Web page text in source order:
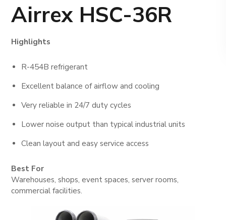
Airrex HSC-36R
Highlights
R-454B refrigerant
Excellent balance of airflow and cooling
Very reliable in 24/7 duty cycles
Lower noise output than typical industrial units
Clean layout and easy service access
Best For
Warehouses, shops, event spaces, server rooms,
commercial facilities.